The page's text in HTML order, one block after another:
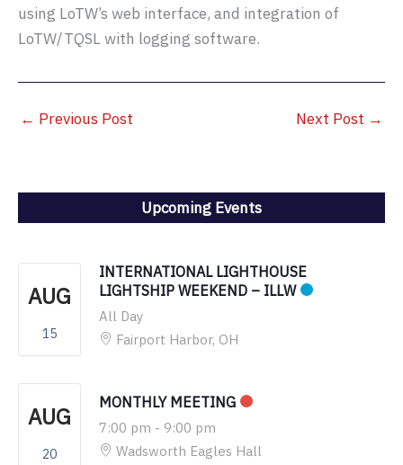
using LoTW’s web interface, and integration of
LoTW/TQSL with logging software.
← Previous Post Next Post →
Upcoming Events
AUG
15
INTERNATIONAL LIGHTHOUSE
LIGHTSHIP WEEKEND – ILLW
All Day
Fairport Harbor, OH
AUG
20
MONTHLY MEETING
7:00 pm - 9:00 pm
Wadsworth Eagles Hall